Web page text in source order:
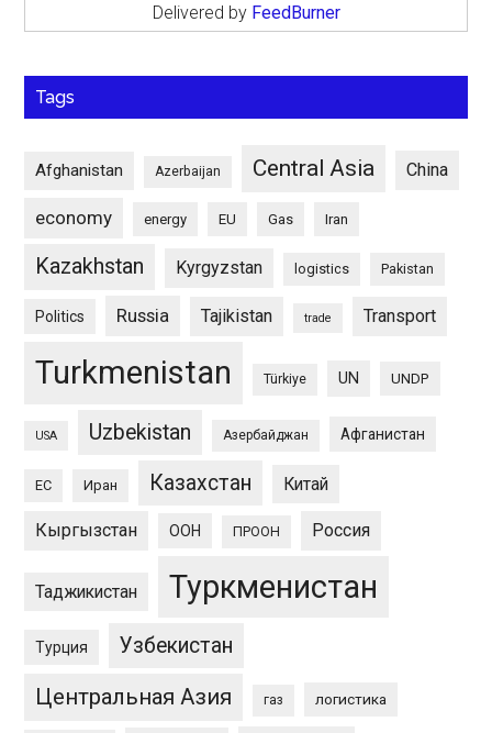
Delivered by FeedBurner
Tags
Afghanistan Azerbaijan Central Asia China
economy energy EU Gas Iran
Kazakhstan Kyrgyzstan logistics Pakistan
Politics Russia Tajikistan trade Transport
Turkmenistan Türkiye UN UNDP
USA Uzbekistan Азербайджан Афганистан
ЕС Иран Казахстан Китай
Кыргызстан ООН ПРООН Россия
Таджикистан Туркменистан
Турция Узбекистан
Центральная Азия газ логистика